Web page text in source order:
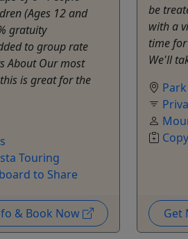
(Ages 12 and
gratuity
to group rate
About Our most
is great for the
Touring
to Share
& Book Now
be
with a
time
We'll
Get